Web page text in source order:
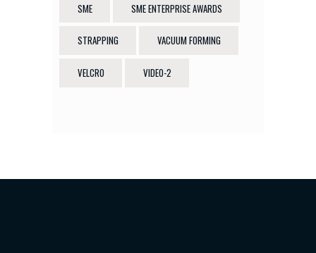
SME SME ENTERPRISE AWARDS
STRAPPING VACUUM FORMING
VELCRO VIDEO-2